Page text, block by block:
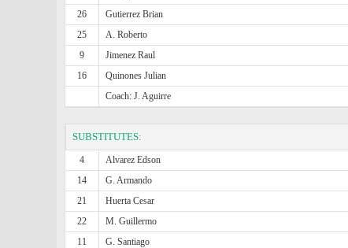
26
Gutierrez Brian
25
A. Roberto
9
Jimenez Raul
16
Quinones Julian
Coach: J. Aguirre
SUBSTITUTES:
4 Alvarez Edson
14
G. Armando
21
Huerta Cesar
22
M. Guillermo
11
G. Santiago